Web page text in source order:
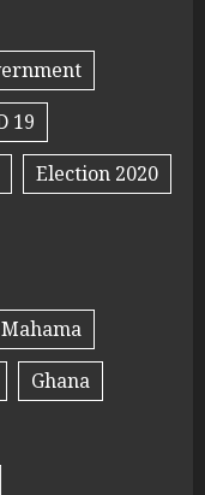
19
Election 2020
Ghana